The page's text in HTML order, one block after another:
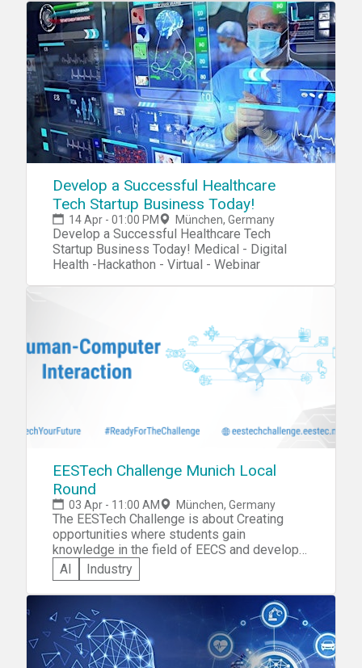
Develop a Successful Healthcare
Tech Startup Business Today!
14 Apr - 01:00 PM München, Germany
Develop a Successful Healthcare Tech
Startup Business Today! Medical - Digital
Health -Hackathon - Virtual - Webinar
EESTech Challenge Munich Local
Round
03 Apr - 11:00 AM München, Germany
The EESTech Challenge is about Creating
opportunities where students gain
knowledge in the field of EECS and develop a
professional network. You can apply for the
hackathon here:
https://www.eestec.tum.de/ec/teilnehmen/studenten/
To discover more about the EC visit:
@ECMunich on Facebook and follow
@eestech_challenge_munich on Instagram
AI Industry